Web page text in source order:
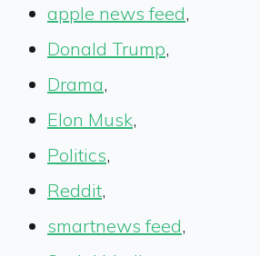
apple news feed,
Donald Trump,
Drama,
Elon Musk,
Politics,
Reddit,
smartnews feed,